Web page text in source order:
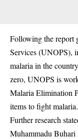
Following the report
Services (UNOPS),
malaria in the
zero, UNOPS is
Malaria Elimination
items to fight malaria.
Further research
Muhammadu